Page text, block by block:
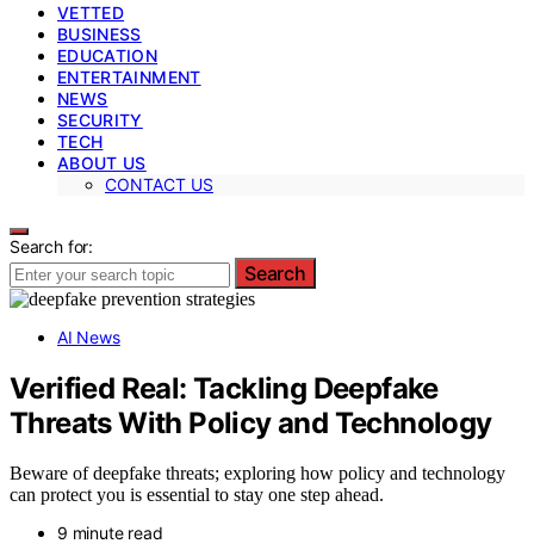
VETTED
BUSINESS
EDUCATION
ENTERTAINMENT
NEWS
SECURITY
TECH
ABOUT US
CONTACT US
Search for:
Search
AI News
Verified Real: Tackling Deepfake
Threats With Policy and Technology
Beware of deepfake threats; exploring how policy and technology
can protect you is essential to stay one step ahead.
9 minute read